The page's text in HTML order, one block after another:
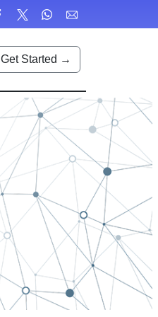
Get Started →